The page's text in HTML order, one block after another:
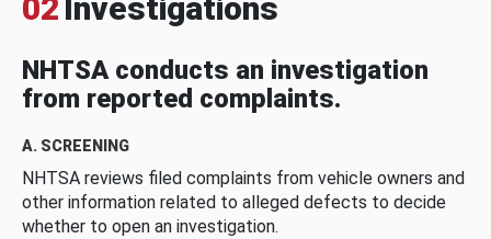
02 Investigations
NHTSA conducts an investigation
from reported complaints.
A. SCREENING
NHTSA reviews filed complaints from vehicle owners and
other information related to alleged defects to decide
whether to open an investigation.